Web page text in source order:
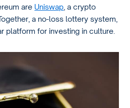
are Uniswap , a crypto
a no-loss lottery system,
platform for investing in culture.